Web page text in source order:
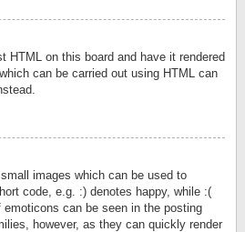
HTML on this board and have it rendered
can be carried out using HTML can
images which can be used to
code, e.g. :) denotes happy, while :(
can be seen in the posting
however, as they can quickly render